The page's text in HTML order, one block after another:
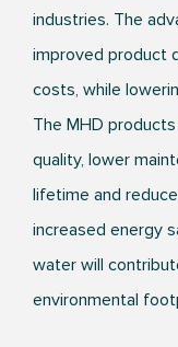
industries. The
improved product
costs, while
The MHD
quality, lower
lifetime and
increased energy
water will
environmental